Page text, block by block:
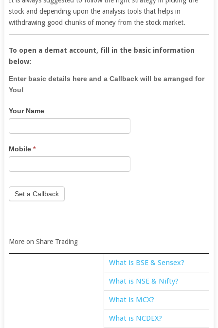
stock and depending upon the analysis tools that helps in
withdrawing good chunks of money from the stock market.
To open a demat account, fill in the basic information
below:
If
you
human,
this
field
blank.
Enter basic details here and a Callback will be arranged for
You!
Your Name
Mobile *
Set a Callback
More on Share Trading
What is BSE & Sensex?
What is NSE & Nifty?
What is MCX?
What is NCDEX?